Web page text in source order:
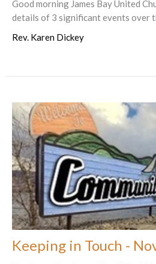
Good morning James Bay United
details of 3 significant events over
Rev. Karen Dickey
Keeping in Touch -